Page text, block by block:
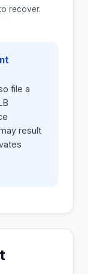
recover.
file a
result